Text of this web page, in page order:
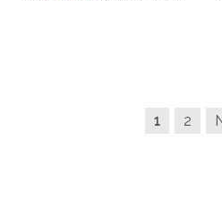
1 2